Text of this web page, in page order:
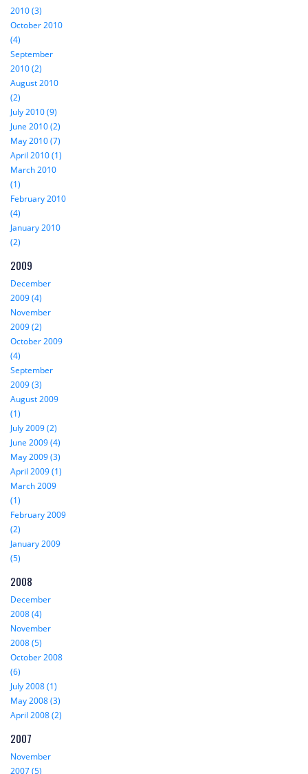
2010 (3)
October 2010
(4)
September
2010 (2)
August 2010
(2)
July 2010 (9)
June 2010 (2)
May 2010 (7)
April 2010 (1)
March 2010
(1)
February 2010
(4)
January 2010
(2)
2009
December
2009 (4)
November
2009 (2)
October 2009
(4)
September
2009 (3)
August 2009
(1)
July 2009 (2)
June 2009 (4)
May 2009 (3)
April 2009 (1)
March 2009
(1)
February 2009
(2)
January 2009
(5)
2008
December
2008 (4)
November
2008 (5)
October 2008
(6)
July 2008 (1)
May 2008 (3)
April 2008 (2)
2007
November
2007 (5)